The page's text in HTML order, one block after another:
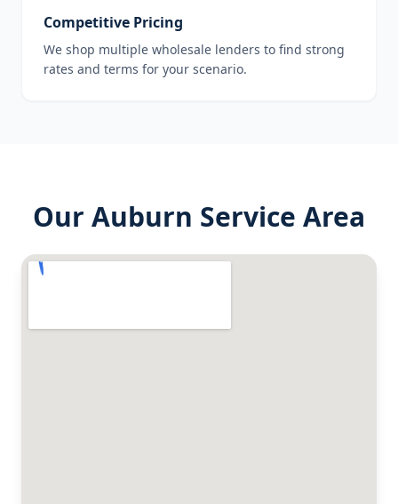
Competitive Pricing
We shop multiple wholesale lenders to find strong
rates and terms for your scenario.
Our Auburn Service Area